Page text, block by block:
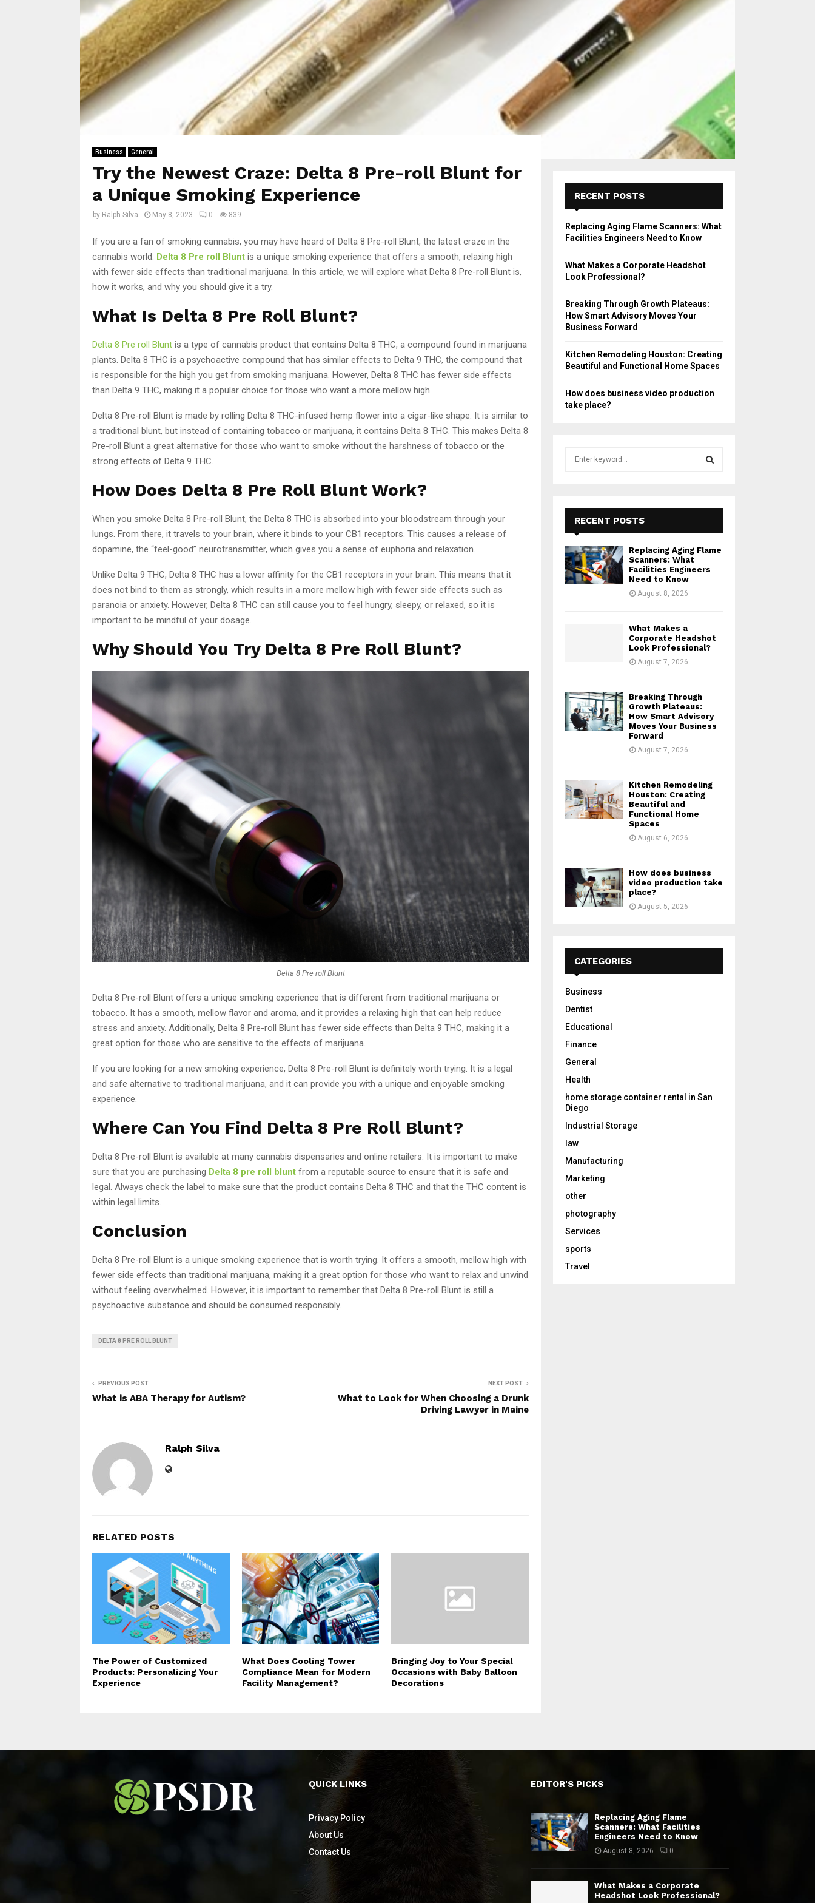
Business General
Try the Newest Craze: Delta 8 Pre-roll Blunt for
a Unique Smoking Experience
by Ralph Silva May 8, 2023 0 839
If you are a fan of smoking cannabis, you may have heard of Delta 8 Pre-roll Blunt, the latest craze in the
cannabis world. Delta 8 Pre roll Blunt is a unique smoking experience that offers a smooth, relaxing high
with fewer side effects than traditional marijuana. In this article, we will explore what Delta 8 Pre-roll Blunt is,
how it works, and why you should give it a try.
What Is Delta 8 Pre Roll Blunt?
Delta 8 Pre roll Blunt is a type of cannabis product that contains Delta 8 THC, a compound found in marijuana
plants. Delta 8 THC is a psychoactive compound that has similar effects to Delta 9 THC, the compound that
is responsible for the high you get from smoking marijuana. However, Delta 8 THC has fewer side effects
than Delta 9 THC, making it a popular choice for those who want a more mellow high.
Delta 8 Pre-roll Blunt is made by rolling Delta 8 THC-infused hemp flower into a cigar-like shape. It is similar to
a traditional blunt, but instead of containing tobacco or marijuana, it contains Delta 8 THC. This makes Delta 8
Pre-roll Blunt a great alternative for those who want to smoke without the harshness of tobacco or the
strong effects of Delta 9 THC.
How Does Delta 8 Pre Roll Blunt Work?
When you smoke Delta 8 Pre-roll Blunt, the Delta 8 THC is absorbed into your bloodstream through your
lungs. From there, it travels to your brain, where it binds to your CB1 receptors. This causes a release of
dopamine, the “feel-good” neurotransmitter, which gives you a sense of euphoria and relaxation.
Unlike Delta 9 THC, Delta 8 THC has a lower affinity for the CB1 receptors in your brain. This means that it
does not bind to them as strongly, which results in a more mellow high with fewer side effects such as
paranoia or anxiety. However, Delta 8 THC can still cause you to feel hungry, sleepy, or relaxed, so it is
important to be mindful of your dosage.
Why Should You Try Delta 8 Pre Roll Blunt?
Delta 8 Pre roll Blunt
Delta 8 Pre-roll Blunt offers a unique smoking experience that is different from traditional marijuana or
tobacco. It has a smooth, mellow flavor and aroma, and it provides a relaxing high that can help reduce
stress and anxiety. Additionally, Delta 8 Pre-roll Blunt has fewer side effects than Delta 9 THC, making it a
great option for those who are sensitive to the effects of marijuana.
If you are looking for a new smoking experience, Delta 8 Pre-roll Blunt is definitely worth trying. It is a legal
and safe alternative to traditional marijuana, and it can provide you with a unique and enjoyable smoking
experience.
Where Can You Find Delta 8 Pre Roll Blunt?
Delta 8 Pre-roll Blunt is available at many cannabis dispensaries and online retailers. It is important to make
sure that you are purchasing Delta 8 pre roll blunt from a reputable source to ensure that it is safe and
legal. Always check the label to make sure that the product contains Delta 8 THC and that the THC content is
within legal limits.
Conclusion
Delta 8 Pre-roll Blunt is a unique smoking experience that is worth trying. It offers a smooth, mellow high with
fewer side effects than traditional marijuana, making it a great option for those who want to relax and unwind
without feeling overwhelmed. However, it is important to remember that Delta 8 Pre-roll Blunt is still a
psychoactive substance and should be consumed responsibly.
DELTA 8 PRE ROLL BLUNT
PREVIOUS POST
What is ABA Therapy for Autism?
NEXT POST
What to Look for When Choosing a Drunk
Driving Lawyer in Maine
Ralph Silva
RELATED POSTS
The Power of Customized
Products: Personalizing Your
Experience
What Does Cooling Tower
Compliance Mean for Modern
Facility Management?
Bringing Joy to Your Special
Occasions with Baby Balloon
Decorations
RECENT POSTS
Replacing Aging Flame Scanners: What
Facilities Engineers Need to Know
What Makes a Corporate Headshot
Look Professional?
Breaking Through Growth Plateaus:
How Smart Advisory Moves Your
Business Forward
Kitchen Remodeling Houston: Creating
Beautiful and Functional Home Spaces
How does business video production
take place?
r
:
E
A
RECENT POSTS
Replacing Aging Flame
Scanners: What
Facilities Engineers
Need to Know
August 8, 2026
What Makes a
Corporate Headshot
Look Professional?
August 7, 2026
Breaking Through
Growth Plateaus:
How Smart Advisory
Moves Your Business
Forward
August 7, 2026
Kitchen Remodeling
Houston: Creating
Beautiful and
Functional Home
Spaces
August 6, 2026
How does business
video production take
place?
August 5, 2026
CATEGORIES
Business
Dentist
Educational
Finance
General
Health
home storage container rental in San
Diego
Industrial Storage
law
Manufacturing
Marketing
other
photography
Services
sports
Travel
QUICK LINKS
Privacy Policy
About Us
Contact Us
EDITOR'S PICKS
Replacing Aging Flame
Scanners: What Facilities
Engineers Need to Know
August 8, 2026 0
What Makes a Corporate
Headshot Look Professional?